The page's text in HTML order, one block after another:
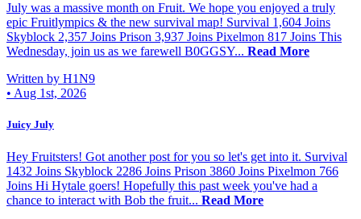
July was a massive month on Fruit. We hope you enjoyed a truly
epic Fruitlympics & the new survival map! Survival 1,604 Joins
Skyblock 2,357 Joins Prison 3,937 Joins Pixelmon 817 Joins This
Wednesday, join us as we farewell B0GGSY... Read More
Written by H1N9
• Aug 1st, 2026
Juicy July
Hey Fruitsters! Got another post for you so let's get into it. Survival
1432 Joins Skyblock 2286 Joins Prison 3860 Joins Pixelmon 766
Joins Hi Hytale goers! Hopefully this past week you've had a
chance to interact with Bob the fruit... Read More